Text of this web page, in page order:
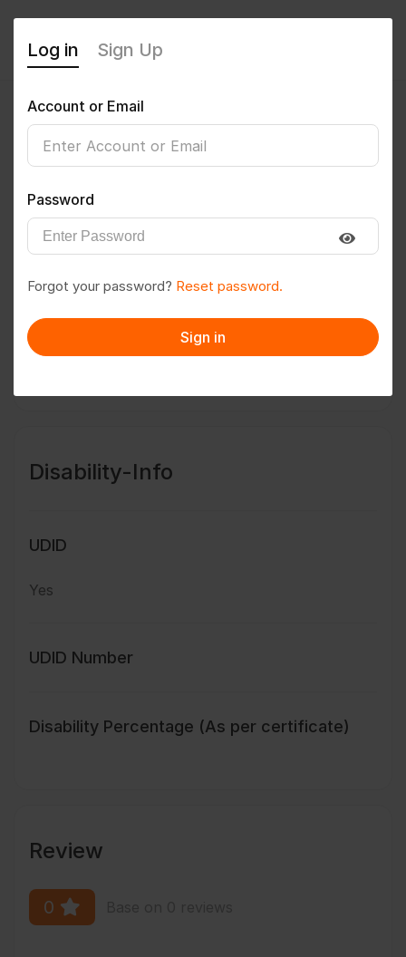
Suvro
Follow Save to PDF
Message
Disability-Info
UDID
Yes
UDID Number
Disability Percentage (As per certificate)
Review
0
Log in Sign Up
Account or Email
Password
Forgot your password? Reset password.
Sign in